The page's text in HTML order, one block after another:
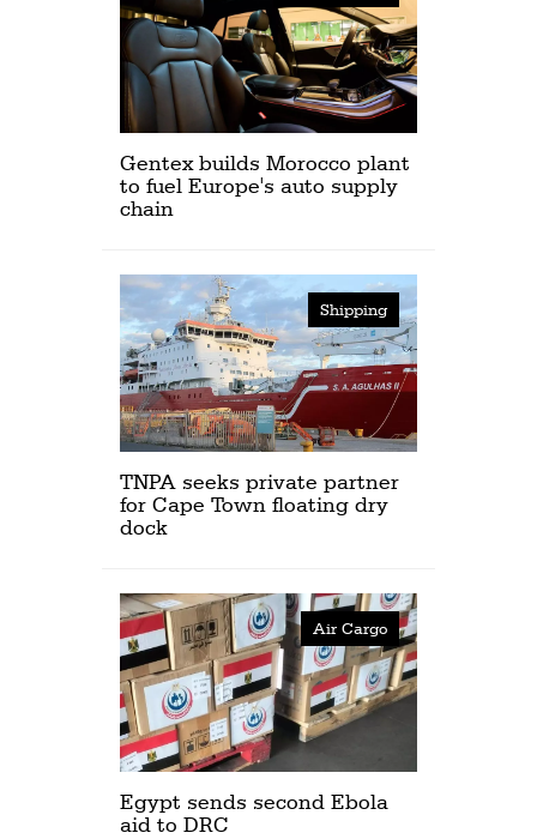
Gentex builds Morocco plant
to fuel Europe's auto supply
chain
Shipping
TNPA seeks private partner
for Cape Town floating dry
dock
Air Cargo
Egypt sends second Ebola
aid to DRC